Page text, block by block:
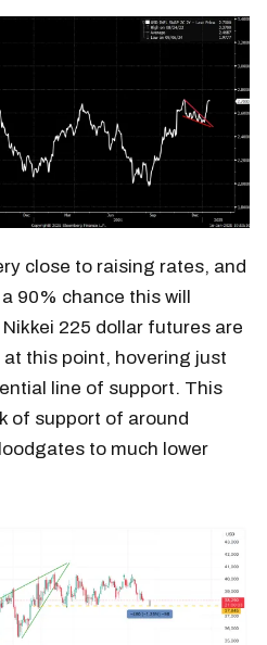
close to raising rates, and
90% chance this will
225 dollar futures are
this point, hovering just
line of support. This
of support of around
to much lower